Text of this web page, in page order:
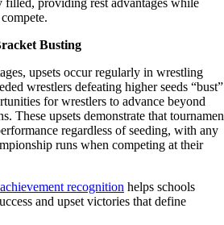
filled, providing rest advantages while
Busting
upsets occur regularly in wrestling
wrestlers defeating higher seeds “bust”
for wrestlers to advance beyond
These upsets demonstrate that
regardless of seeding, with any
runs when competing at their
recognition helps schools
and upset victories that define